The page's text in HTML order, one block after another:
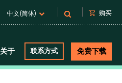
中文(简体) shopping_cart 购买
关于 联系方式 免费下载